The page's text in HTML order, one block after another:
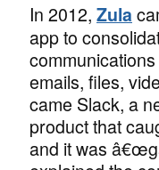
In 2012, Zula
app to
emails, files,
came Slack, a
product that
and it was